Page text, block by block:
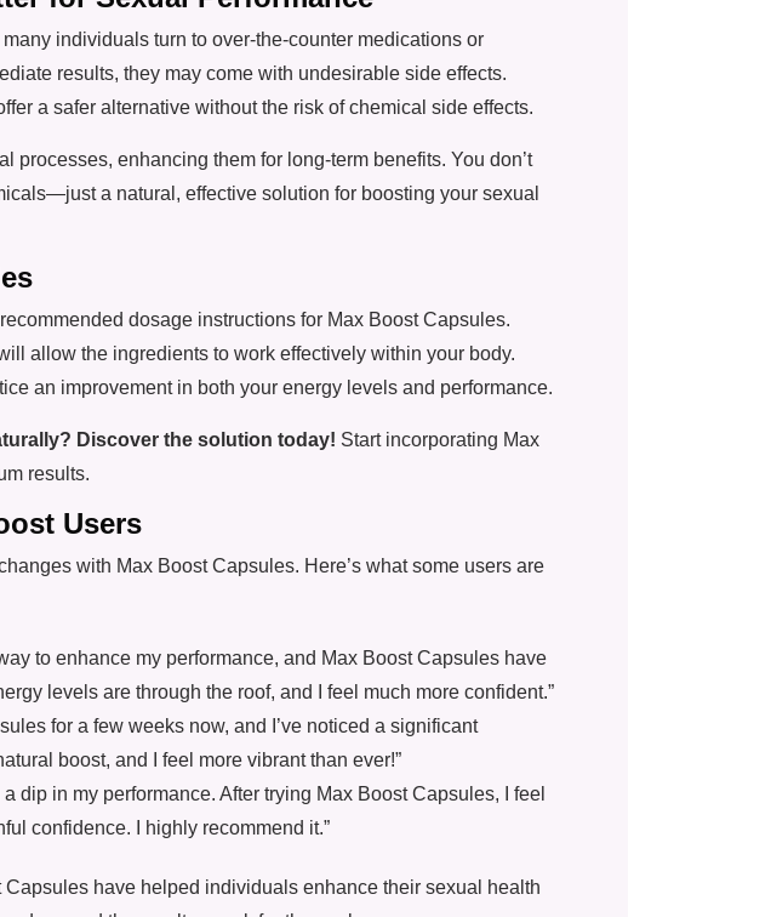
individuals turn to over-the-counter medications or
results, they may come with undesirable side effects.
a safer alternative without the risk of chemical side effects.
processes, enhancing them for long-term benefits. You don’t
a natural, effective solution for boosting your sexual
dosage instructions for Max Boost Capsules.
allow the ingredients to work effectively within your body.
an improvement in both your energy levels and performance.
Discover the solution today! Start incorporating Max
results.
Users
with Max Boost Capsules. Here’s what some users are
to enhance my performance, and Max Boost Capsules have
levels are through the roof, and I feel much more confident.”
for a few weeks now, and I’ve noticed a significant
boost, and I feel more vibrant than ever!”
dip in my performance. After trying Max Boost Capsules, I feel
confidence. I highly recommend it.”
have helped individuals enhance their sexual health